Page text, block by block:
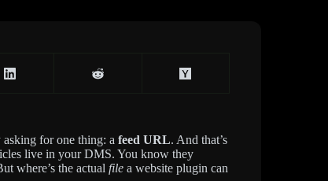
for one thing: a feed URL. And that’s
live in your DMS. You know they
where’s the actual file a website plugin can